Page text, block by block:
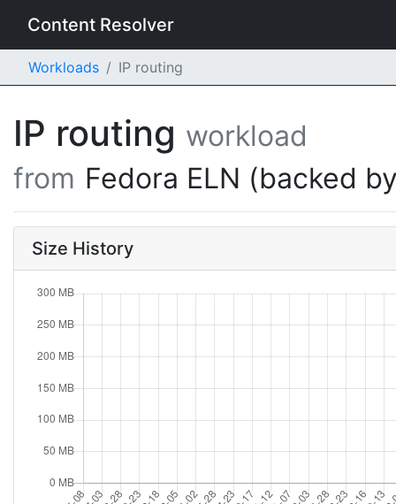
Content Resolver
Workloads IP routing
IP routing workload
from Fedora ELN (backed
Size History